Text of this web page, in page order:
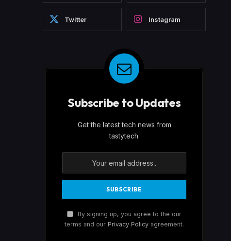
Twitter Instagram
Subscribe to Updates
Get the latest tech news from
tastytech.
By signing up, you agree to the our
terms and our Privacy Policy agreement.